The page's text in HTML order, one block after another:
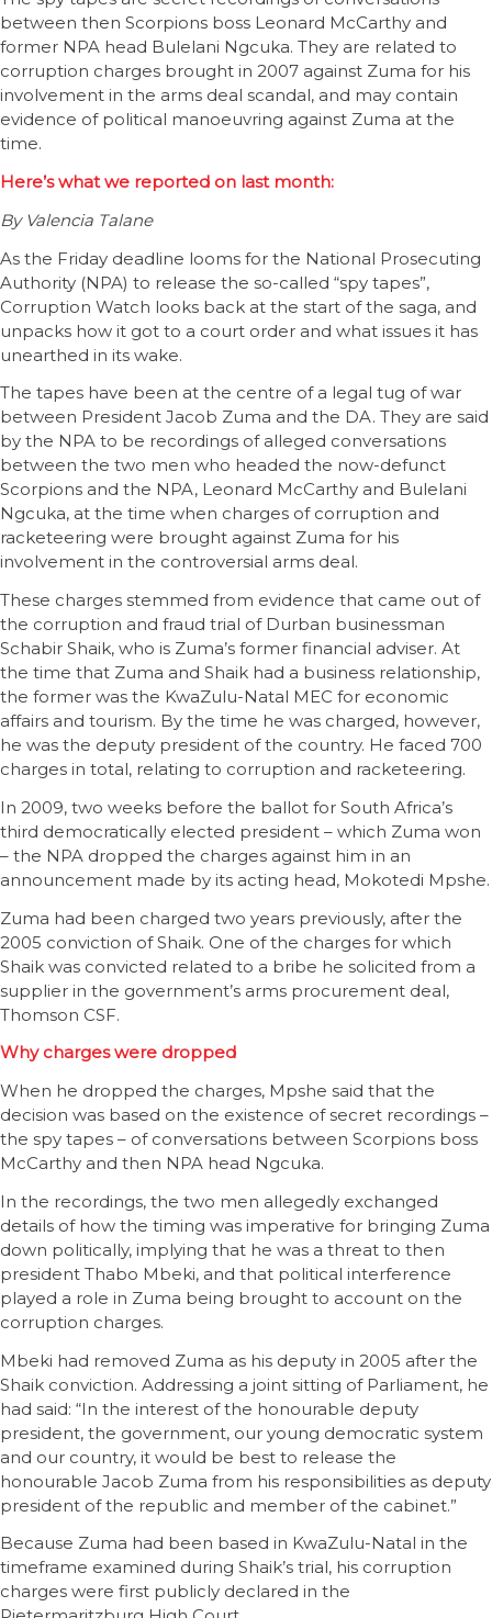
between then Scorpions boss Leonard McCarthy and
former NPA head Bulelani Ngcuka. They are related to
corruption charges brought in 2007 against Zuma for his
involvement in the arms deal scandal, and may contain
evidence of political manoeuvring against Zuma at the
time.
Here’s what we reported on last month:
By Valencia Talane
As the Friday deadline looms for the National Prosecuting
Authority (NPA) to release the so-called “spy tapes”,
Corruption Watch looks back at the start of the saga, and
unpacks how it got to a court order and what issues it has
unearthed in its wake.
The tapes have been at the centre of a legal tug of war
between President Jacob Zuma and the DA. They are said
by the NPA to be recordings of alleged conversations
between the two men who headed the now-defunct
Scorpions and the NPA, Leonard McCarthy and Bulelani
Ngcuka, at the time when charges of corruption and
racketeering were brought against Zuma for his
involvement in the controversial arms deal.
These charges stemmed from evidence that came out of
the corruption and fraud trial of Durban businessman
Schabir Shaik, who is Zuma’s former financial adviser. At
the time that Zuma and Shaik had a business relationship,
the former was the KwaZulu-Natal MEC for economic
affairs and tourism. By the time he was charged, however,
he was the deputy president of the country. He faced 700
charges in total, relating to corruption and racketeering.
In 2009, two weeks before the ballot for South Africa’s
third democratically elected president – which Zuma won
– the NPA dropped the charges against him in an
announcement made by its acting head, Mokotedi Mpshe.
Zuma had been charged two years previously, after the
2005 conviction of Shaik. One of the charges for which
Shaik was convicted related to a bribe he solicited from a
supplier in the government’s arms procurement deal,
Thomson CSF.
Why charges were dropped
When he dropped the charges, Mpshe said that the
decision was based on the existence of secret recordings –
the spy tapes – of conversations between Scorpions boss
McCarthy and then NPA head Ngcuka.
In the recordings, the two men allegedly exchanged
details of how the timing was imperative for bringing Zuma
down politically, implying that he was a threat to then
president Thabo Mbeki, and that political interference
played a role in Zuma being brought to account on the
corruption charges.
Mbeki had removed Zuma as his deputy in 2005 after the
Shaik conviction. Addressing a joint sitting of Parliament, he
had said: “In the interest of the honourable deputy
president, the government, our young democratic system
and our country, it would be best to release the
honourable Jacob Zuma from his responsibilities as deputy
president of the republic and member of the cabinet.”
Because Zuma had been based in KwaZulu-Natal in the
timeframe examined during Shaik’s trial, his corruption
charges were first publicly declared in the